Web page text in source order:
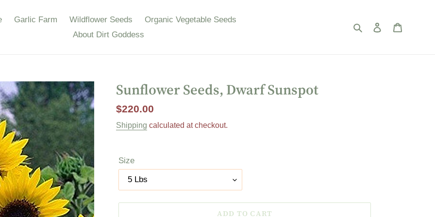
Garlic Farm Wildflower Seeds
Organic Vegetable Seeds
About Dirt Goddess
SearchLog in
Sunflower Seeds, Dwarf Sunspot
Regular
price
$220.00
Shipping calculated at checkout.
Size
ADD TO CART